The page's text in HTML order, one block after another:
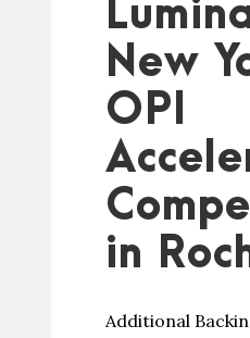
New
OPI
in
Additional